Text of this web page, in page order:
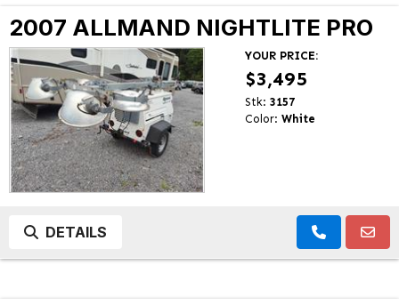
2007 ALLMAND NIGHTLITE PRO
YOUR PRICE:
$3,495
Stk: 3157
Color: White
DETAILS